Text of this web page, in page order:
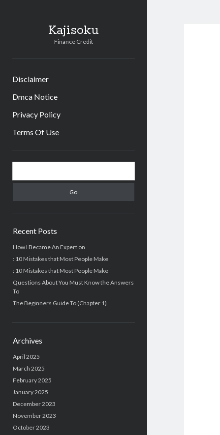
Kajisoku
Finance Credit
Disclaimer
Dmca Notice
Privacy Policy
Terms Of Use
Sidebar
Recent Posts
How I Became An Expert on
: 10 Mistakes that Most People Make
: 10 Mistakes that Most People Make
Questions About You Must Know the Answers
To
The Beginners Guide To (Chapter 1)
Archives
April 2025
March 2025
February 2025
January 2025
December 2023
November 2023
October 2023